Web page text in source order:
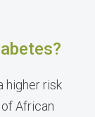
higher risk
African